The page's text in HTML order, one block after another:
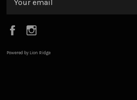
Facebook
Powered by Lion Ridge